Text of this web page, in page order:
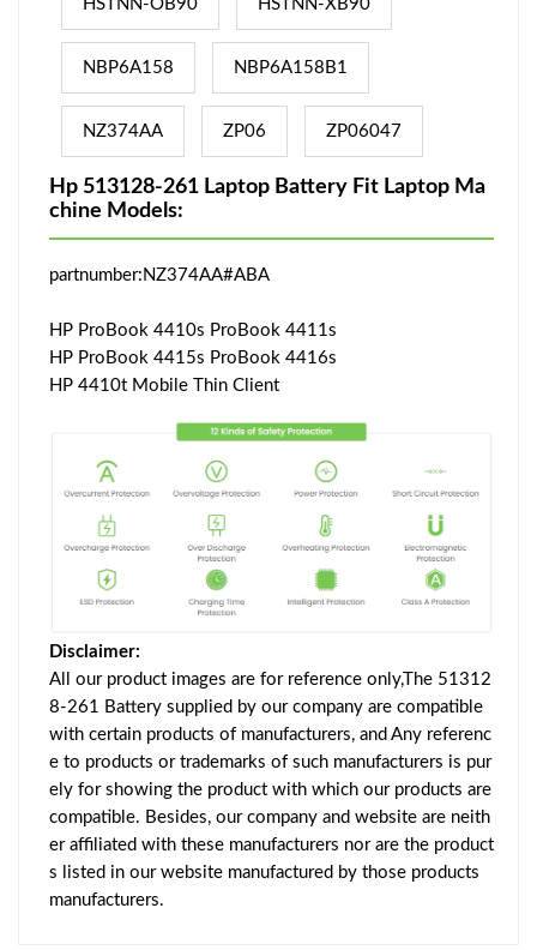
HSTNN-OB90 HSTNN-XB90
NBP6A158 NBP6A158B1
NZ374AA ZP06 ZP06047
Hp 513128-261 Laptop Battery Fit Laptop Ma
chine Models:
partnumber:NZ374AA#ABA
HP ProBook 4410s ProBook 4411s
HP ProBook 4415s ProBook 4416s
HP 4410t Mobile Thin Client
Disclaimer:
All our product images are for reference only,The 51312
8-261 Battery supplied by our company are compatible
with certain products of manufacturers, and Any referenc
e to products or trademarks of such manufacturers is pur
ely for showing the product with which our products are
compatible. Besides, our company and website are neith
er affiliated with these manufacturers nor are the product
s listed in our website manufactured by those products
manufacturers.